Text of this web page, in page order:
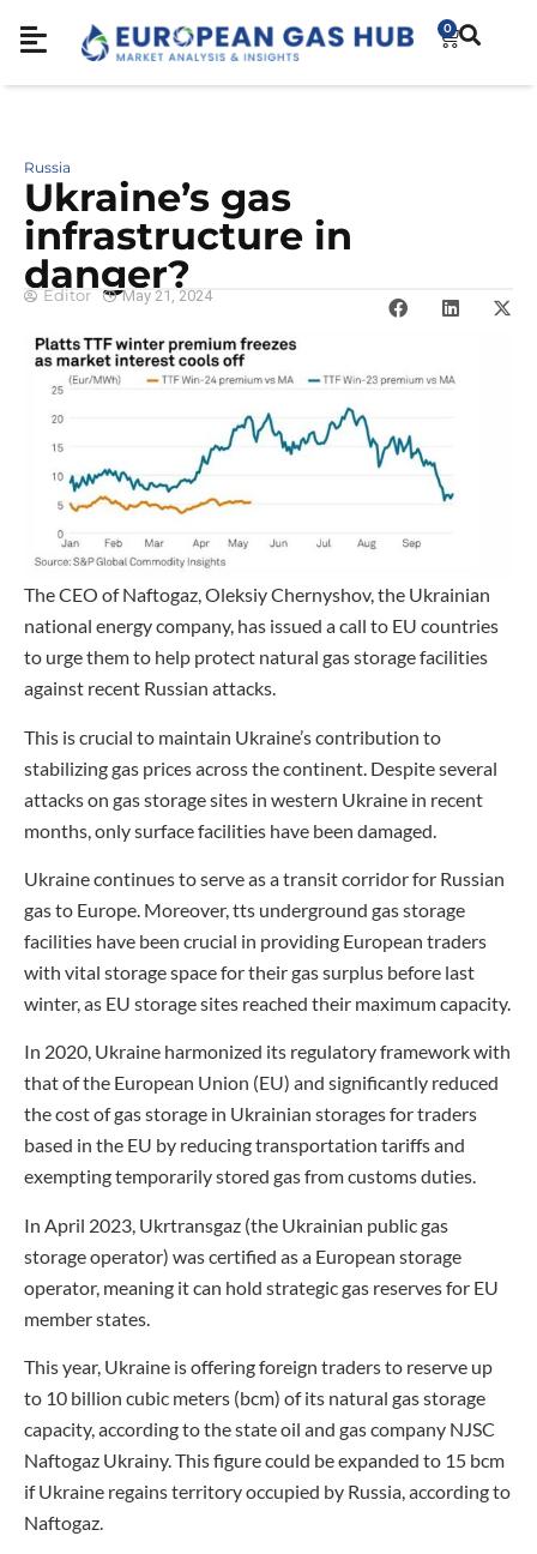
0
Russia
Ukraine’s gas
infrastructure in
danger?
Editor May 21, 2024
The CEO of Naftogaz, Oleksiy Chernyshov, the Ukrainian
national energy company, has issued a call to EU countries
to urge them to help protect natural gas storage facilities
against recent Russian attacks.
This is crucial to maintain Ukraine’s contribution to
stabilizing gas prices across the continent. Despite several
attacks on gas storage sites in western Ukraine in recent
months, only surface facilities have been damaged.
Ukraine continues to serve as a transit corridor for Russian
gas to Europe. Moreover, tts underground gas storage
facilities have been crucial in providing European traders
with vital storage space for their gas surplus before last
winter, as EU storage sites reached their maximum capacity.
In 2020, Ukraine harmonized its regulatory framework with
that of the European Union (EU) and significantly reduced
the cost of gas storage in Ukrainian storages for traders
based in the EU by reducing transportation tariffs and
exempting temporarily stored gas from customs duties.
In April 2023, Ukrtransgaz (the Ukrainian public gas
storage operator) was certified as a European storage
operator, meaning it can hold strategic gas reserves for EU
member states.
This year, Ukraine is offering foreign traders to reserve up
to 10 billion cubic meters (bcm) of its natural gas storage
capacity, according to the state oil and gas company NJSC
Naftogaz Ukrainy. This figure could be expanded to 15 bcm
if Ukraine regains territory occupied by Russia, according to
Naftogaz.